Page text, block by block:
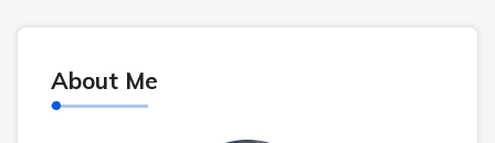
About Me